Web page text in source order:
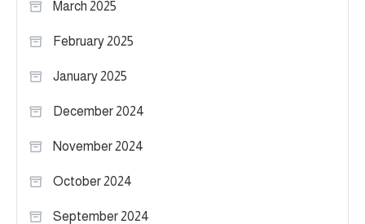
March 2025
February 2025
January 2025
December 2024
November 2024
October 2024
September 2024